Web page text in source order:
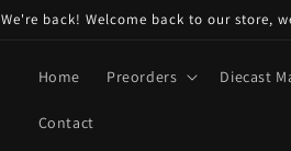
We're back! Welcome back to our store,
Home Preorders Diecast
Contact